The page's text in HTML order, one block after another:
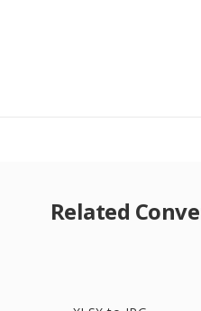
Related